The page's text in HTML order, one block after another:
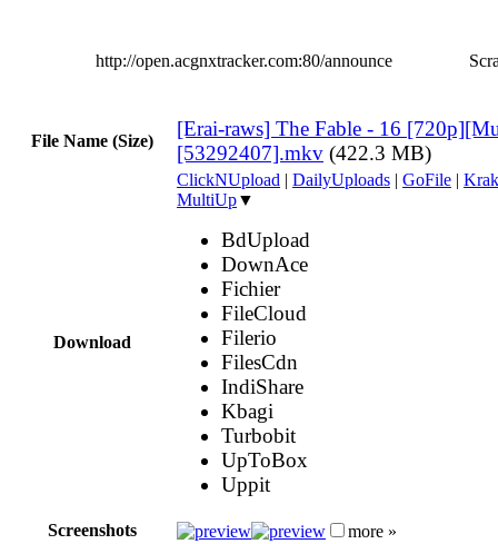
http://open.acgnxtracker.com:80/announce
File Name (Size)
[Erai-raws] The Fable - 16
[53292407].mkv (422.3 MB)
Download
ClickNUpload | DailyUploads | GoFile |
MultiUp▼
BdUpload
DownAce
Fichier
FileCloud
Filerio
FilesCdn
IndiShare
Kbagi
Turbobit
UpToBox
Uppit
Screenshots more »